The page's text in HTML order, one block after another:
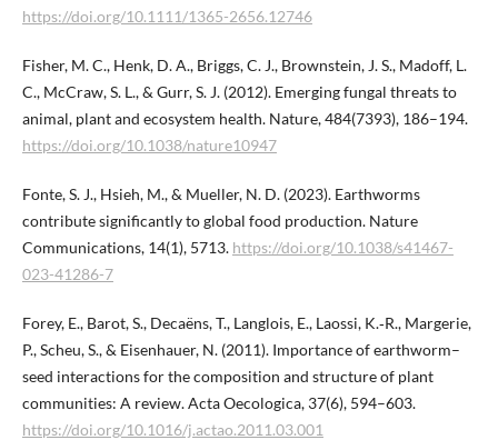
https://doi.org/10.1111/1365-2656.12746
Fisher, M. C., Henk, D. A., Briggs, C. J., Brownstein, J. S., Madoff, L.
C., McCraw, S. L., & Gurr, S. J. (2012). Emerging fungal threats to
animal, plant and ecosystem health. Nature, 484(7393), 186–194.
https://doi.org/10.1038/nature10947
Fonte, S. J., Hsieh, M., & Mueller, N. D. (2023). Earthworms
contribute significantly to global food production. Nature
Communications, 14(1), 5713. https://doi.org/10.1038/s41467-
023-41286-7
Forey, E., Barot, S., Decaëns, T., Langlois, E., Laossi, K.‑R., Margerie,
P., Scheu, S., & Eisenhauer, N. (2011). Importance of earthworm–
seed interactions for the composition and structure of plant
communities: A review. Acta Oecologica, 37(6), 594–603.
https://doi.org/10.1016/j.actao.2011.03.001